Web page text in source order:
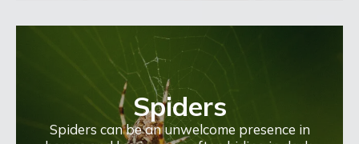
Spiders
Spiders can be an unwelcome presence in